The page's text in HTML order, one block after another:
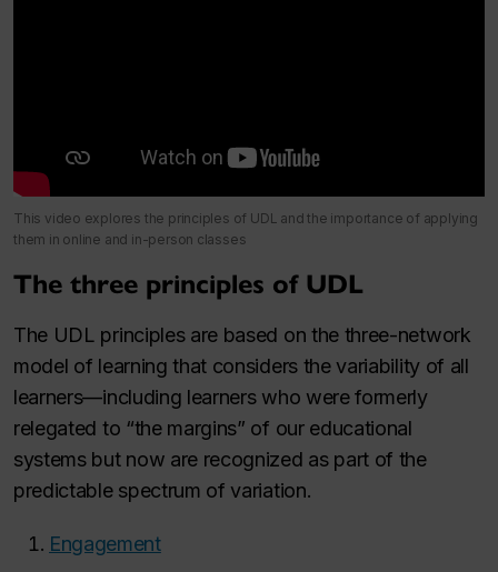
This video explores the principles of UDL and the importance of applying
them in online and in-person classes
The three principles of UDL
The UDL principles are based on the three-network
model of learning that considers the variability of all
learners—including learners who were formerly
relegated to “the margins” of our educational
systems but now are recognized as part of the
predictable spectrum of variation.
Engagement